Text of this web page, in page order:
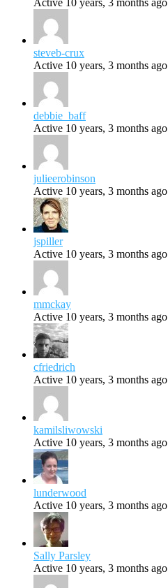
Active 10 years, 3 months ago
steveb-crux
Active 10 years, 3 months ago
debbie_baff
Active 10 years, 3 months ago
julieerobinson
Active 10 years, 3 months ago
jspiller
Active 10 years, 3 months ago
mmckay
Active 10 years, 3 months ago
cfriedrich
Active 10 years, 3 months ago
kamilsliwowski
Active 10 years, 3 months ago
lunderwood
Active 10 years, 3 months ago
Sally Parsley
Active 10 years, 3 months ago